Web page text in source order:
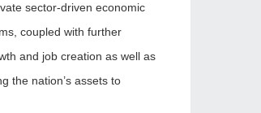
sector-driven economic
coupled with further
and job creation as well as
the nation’s assets to